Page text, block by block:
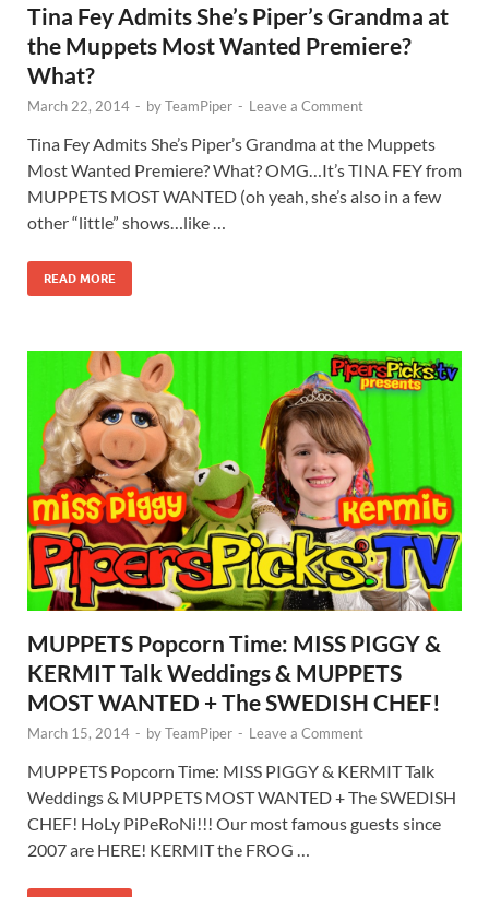
Tina Fey Admits She’s Piper’s Grandma at
the Muppets Most Wanted Premiere?
What?
March 22, 2014 - byTeamPiper - Leave a Comment
Tina Fey Admits She’s Piper’s Grandma at the Muppets
Most Wanted Premiere? What? OMG…It’s TINA FEY from
MUPPETS MOST WANTED (oh yeah, she’s also in a few
other “little” shows…like …
READ MORE
MUPPETS Popcorn Time: MISS PIGGY &
KERMIT Talk Weddings & MUPPETS
MOST WANTED + The SWEDISH CHEF!
March 15, 2014 - byTeamPiper - Leave a Comment
MUPPETS Popcorn Time: MISS PIGGY & KERMIT Talk
Weddings & MUPPETS MOST WANTED + The SWEDISH
CHEF! HoLy PiPeRoNi!!! Our most famous guests since
2007 are HERE! KERMIT the FROG …